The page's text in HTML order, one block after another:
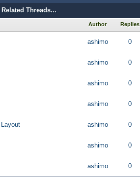
Threads...
Author Replies
ashimo 0
ashimo 0
ashimo 0
ashimo 0
ashimo 0
ashimo 0
ashimo 0